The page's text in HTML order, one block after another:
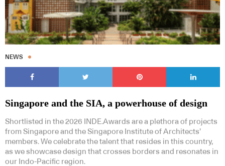
NEWS
Singapore and the SIA, a powerhouse of design
Shortlisted in the 2026 INDE.Awards are a plethora of projects
from Singapore and the Singapore Institute of Architects’
members. We celebrate the talent that resides in this country,
as we showcase design that crosses borders and resonates in
our Indo-Pacific region.